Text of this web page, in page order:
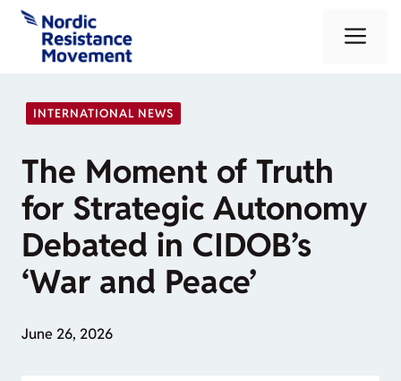
Skip
content
INTERNATIONAL NEWS
The Moment of Truth
for Strategic Autonomy
Debated in CIDOB’s
‘War and Peace’
June 26, 2026